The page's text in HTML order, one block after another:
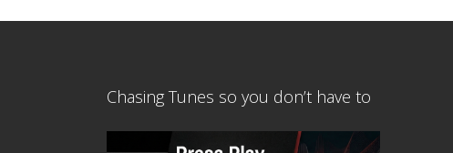
Chasing Tunes so you don’t have to